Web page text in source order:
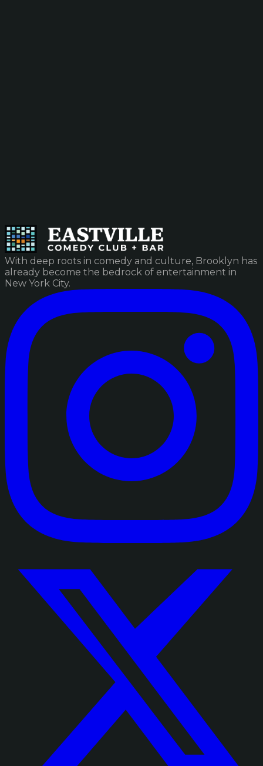
With deep roots in comedy and culture, Brooklyn has
already become the bedrock of entertainment in
New York City.